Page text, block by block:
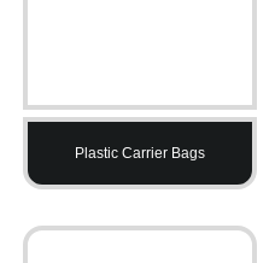
Plastic Carrier Bags